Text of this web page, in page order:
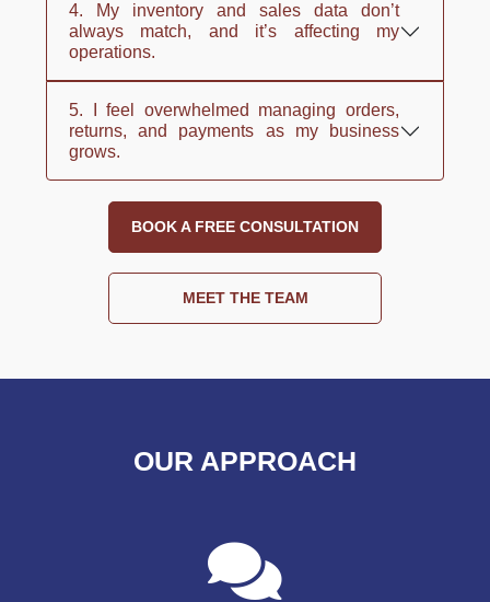
4. My inventory and sales data don’t
always match, and it’s affecting my
operations.
5. I feel overwhelmed managing orders,
returns, and payments as my business
grows.
BOOK A FREE CONSULTATION
MEET THE TEAM
OUR APPROACH